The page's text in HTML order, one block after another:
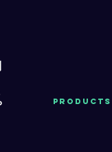
PRODUCTS